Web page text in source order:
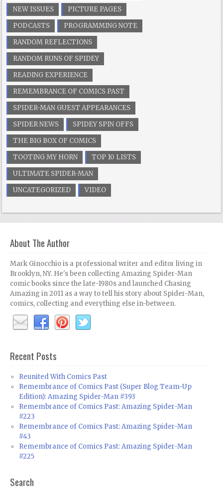
NEW ISSUES
PICTURE PAGES
PODCASTS
PROGRAMMING NOTE
RANDOM REFLECTIONS
RANDOM RUNS OF SPIDEY
READING EXPERIENCE
REMEMBRANCE OF COMICS PAST
SPIDER-MAN GUEST APPEARANCES
SPIDER NEWS
SPIDEY SPIN OFFS
THE BIG BOX OF COMICS
TOOTING MY HORN
TOP 10 LISTS
ULTIMATE SPIDER-MAN
UNCATEGORIZED
VIDEO
About The Author
Mark Ginocchio is a professional writer and editor living in
Brooklyn, NY. He's been collecting Amazing Spider-Man
comic books since the late-1980s and launched Chasing
Amazing in 2011 as a way to tell his story about Spider-Man,
comics, collecting and everything else in-between.
Recent Posts
Reunited With Comics Past
Remembrance of Comics Past (Super Blog Team-Up
Edition): Amazing Spider-Man #393
Remembrance of Comics Past: Amazing Spider-Man
#223
Remembrance of Comics Past: Amazing Spider-Man
#43
Remembrance of Comics Past: Amazing Spider-Man
#225
Search